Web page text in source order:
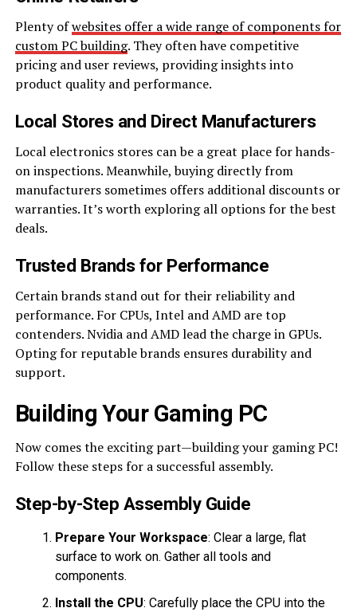
Plenty ofwebsites offer a wide range of components for
custom PC building. They often have competitive
pricing and user reviews, providing insights into
product quality and performance.
Local Stores and Direct Manufacturers
Local electronics stores can be a great place for hands-
on inspections. Meanwhile, buying directly from
manufacturers sometimes offers additional discounts or
warranties. It’s worth exploring all options for the best
deals.
Trusted Brands for Performance
Certain brands stand out for their reliability and
performance. For CPUs, Intel and AMD are top
contenders. Nvidia and AMD lead the charge in GPUs.
Opting for reputable brands ensures durability and
support.
Building Your Gaming PC
Now comes the exciting part—building your gaming PC!
Follow these steps for a successful assembly.
Step-by-Step Assembly Guide
Prepare Your Workspace: Clear a large, flat
surface to work on. Gather all tools and
components.
Install the CPU: Carefully place the CPU into the